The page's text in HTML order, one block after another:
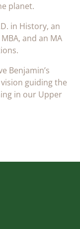
planet.
in History, an
and an MA
Benjamin’s
guiding the
in our Upper